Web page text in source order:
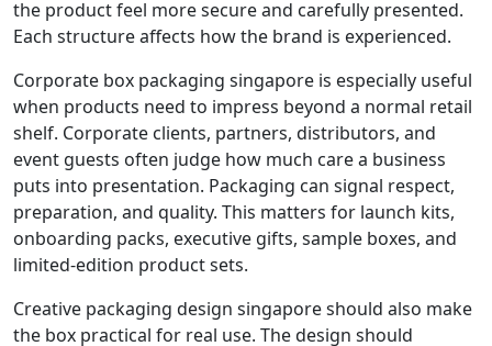
the product feel more secure and carefully presented.
Each structure affects how the brand is experienced.
Corporate box packaging singapore is especially useful
when products need to impress beyond a normal retail
shelf. Corporate clients, partners, distributors, and
event guests often judge how much care a business
puts into presentation. Packaging can signal respect,
preparation, and quality. This matters for launch kits,
onboarding packs, executive gifts, sample boxes, and
limited-edition product sets.
Creative packaging design singapore should also make
the box practical for real use. The design should